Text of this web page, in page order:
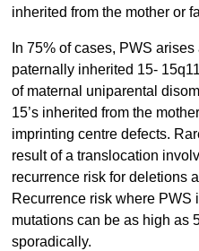
inherited from the mother or
In 75% of cases, PWS
paternally inherited 15-
of maternal uniparental
15’s inherited from the
imprinting centre defects.
result of a translocation
recurrence risk for deletions
Recurrence risk where PWS
mutations can be as high as
sporadically.